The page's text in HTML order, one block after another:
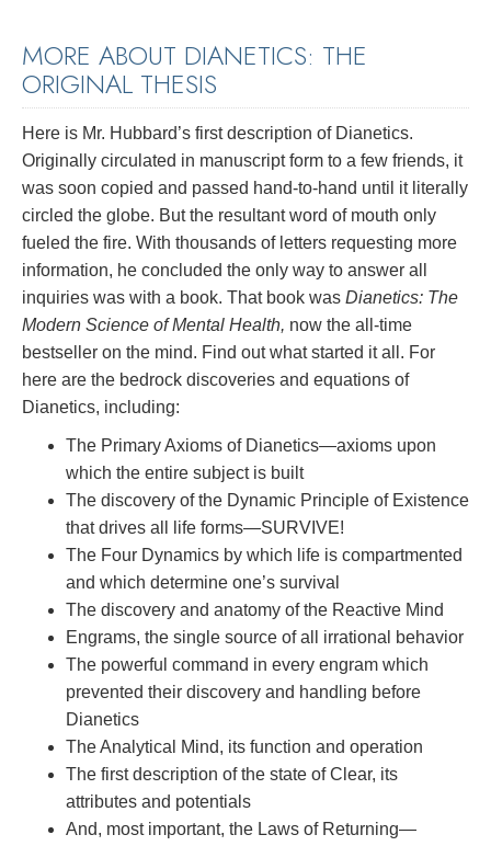
MORE ABOUT DIANETICS: THE
ORIGINAL THESIS
Here is Mr. Hubbard’s first description of Dianetics.
Originally circulated in manuscript form to a few friends, it
was soon copied and passed hand-to-hand until it literally
circled the globe. But the resultant word of mouth only
fueled the fire. With thousands of letters requesting more
information, he concluded the only way to answer all
inquiries was with a book. That book was Dianetics: The
Modern Science of Mental Health, now the all-time
bestseller on the mind. Find out what started it all. For
here are the bedrock discoveries and equations of
Dianetics, including:
The Primary Axioms of Dianetics—axioms upon
which the entire subject is built
The discovery of the Dynamic Principle of Existence
that drives all life forms—SURVIVE!
The Four Dynamics by which life is compartmented
and which determine one’s survival
The discovery and anatomy of the Reactive Mind
Engrams, the single source of all irrational behavior
The powerful command in every engram which
prevented their discovery and handling before
Dianetics
The Analytical Mind, its function and operation
The first description of the state of Clear, its
attributes and potentials
And, most important, the Laws of Returning—